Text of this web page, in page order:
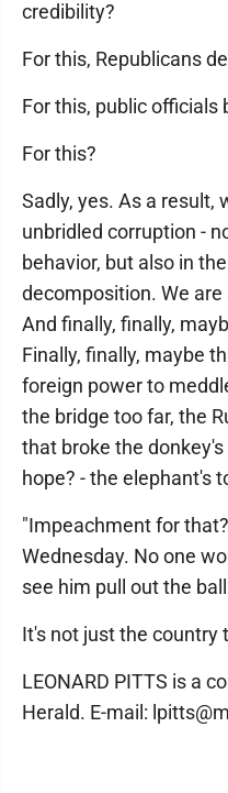
credibility?
For this, Republicans
For this, public officials
For this?
Sadly, yes. As a result,
unbridled corruption -
behavior, but also in
decomposition. We
And finally, finally,
Finally, finally, maybe
foreign power to
the bridge too far, the
that broke the
hope? - the elephant's
"Impeachment for
Wednesday. No one
see him pull out the
It's not just the
LEONARD PITTS is a
Herald. E-mail: